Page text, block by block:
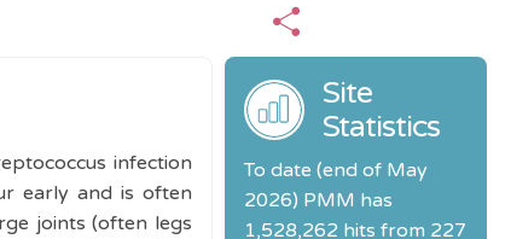
infection
early and is often
joints (often legs
Site
Statistics
To date (end of May
2026) PMM has
1,528,262 hits from 227